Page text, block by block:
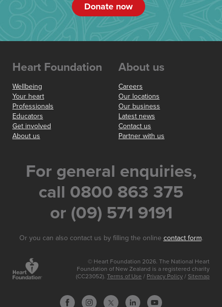
Donate now
Heart Foundation
Wellbeing
Your heart
Professionals
Educators
Get involved
About us
About us
Careers
Our locations
Our business
Latest news
Contact us
Partner with us
For general enquiries,
call 0800 863 375
or (09) 571 9191
Or you can also contact us by filling the online contact form.
© Heart Foundation 2026. The National Heart
Foundation of New Zealand is a registered charity
(CC23052). Terms of Use / Privacy Policy / Sitemap